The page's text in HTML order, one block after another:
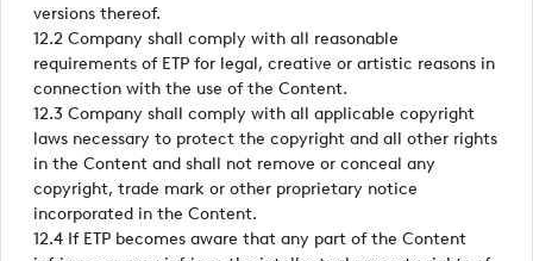
versions thereof.
12.2 Company shall comply with all reasonable
requirements of ETP for legal, creative or artistic reasons in
connection with the use of the Content.
12.3 Company shall comply with all applicable copyright
laws necessary to protect the copyright and all other rights
in the Content and shall not remove or conceal any
copyright, trade mark or other proprietary notice
incorporated in the Content.
12.4 If ETP becomes aware that any part of the Content